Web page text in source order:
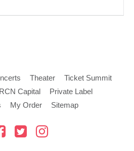
Theater
Ticket Summit
RCN Capital
Private Label
My Order Sitemap